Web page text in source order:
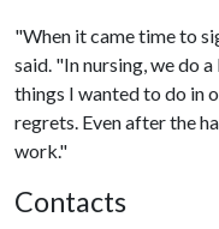
"When it came time to
said. "In nursing, we do
things I wanted to do in
regrets. Even after the
work."
Contacts